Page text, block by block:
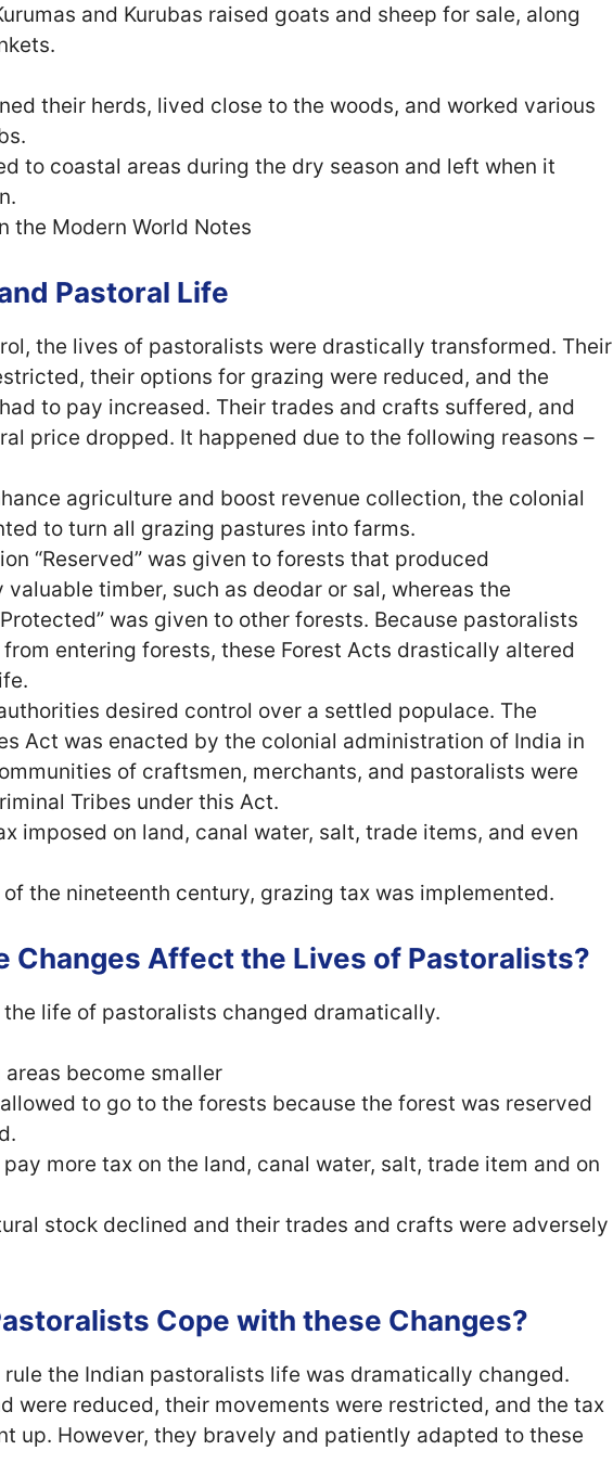
and Kurubas raised goats and sheep for sale, along
their herds, lived close to the woods, and worked various
to coastal areas during the dry season and left when it
the Modern World Notes
Pastoral Life
the lives of pastoralists were drastically transformed. Their
their options for grazing were reduced, and the
to pay increased. Their trades and crafts suffered, and
price dropped. It happened due to the following reasons –
agriculture and boost revenue collection, the colonial
to turn all grazing pastures into farms.
“Reserved” was given to forests that produced
timber, such as deodar or sal, whereas the
was given to other forests. Because pastoralists
entering forests, these Forest Acts drastically altered
desired control over a settled populace. The
Act was enacted by the colonial administration of India in
of craftsmen, merchants, and pastoralists were
Tribes under this Act.
imposed on land, canal water, salt, trade items, and even
the nineteenth century, grazing tax was implemented.
Changes Affect the Lives of Pastoralists?
life of pastoralists changed dramatically.
become smaller
to go to the forests because the forest was reserved
more tax on the land, canal water, salt, trade item and on
stock declined and their trades and crafts were adversely
Cope with these Changes?
the Indian pastoralists life was dramatically changed.
were reduced, their movements were restricted, and the tax
up. However, they bravely and patiently adapted to these